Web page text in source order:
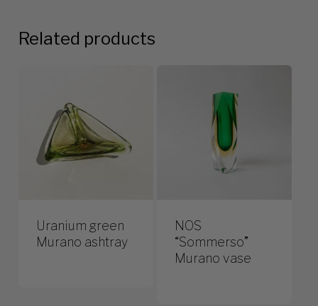
Related products
Uranium green
Murano ashtray
NOS
“Sommerso”
Murano vase